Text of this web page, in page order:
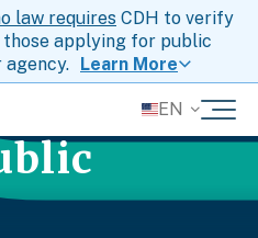
law requires CDH to verify
applying for public
Learn More
EN